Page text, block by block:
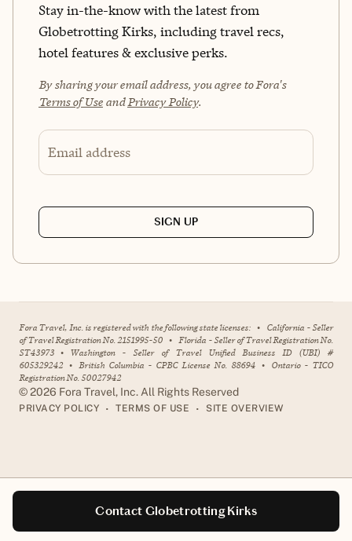
Stay in-the-know with the latest from
Globetrotting Kirks, including travel recs,
hotel features & exclusive perks.
By sharing your email address, you agree to Fora's
Terms of Use and Privacy Policy.
Email address
SIGN UP
Contact Globetrotting Kirks
Fora Travel, Inc. is registered with the following state licenses: • California - Seller
of Travel Registration No. 2151995-50 • Florida - Seller of Travel Registration No.
ST43973 • Washington - Seller of Travel Unified Business ID (UBI) #
605329242 • British Columbia - CPBC License No. 88694 • Ontario - TICO
Registration No. 50027942
©2026 Fora Travel, Inc. All Rights Reserved
PRIVACY POLICY • TERMS OF USE • SITE OVERVIEW